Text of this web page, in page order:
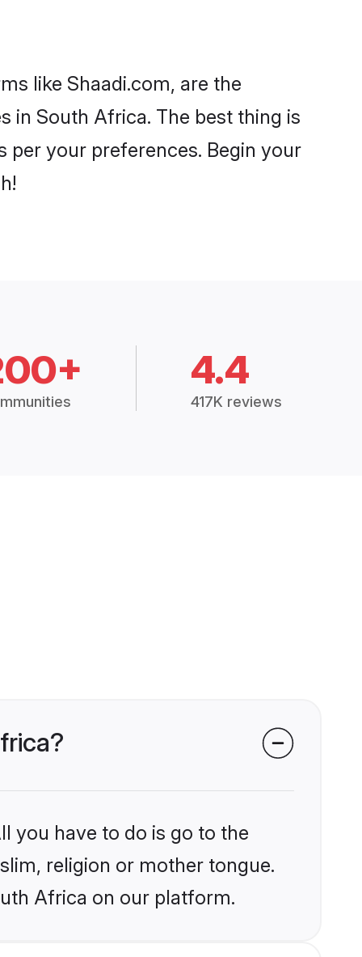
like Shaadi.com, are the
in South Africa. The best thing is
your preferences. Begin your
4.4
417K reviews
you have to do is go to the
religion or mother tongue.
Africa on our platform.